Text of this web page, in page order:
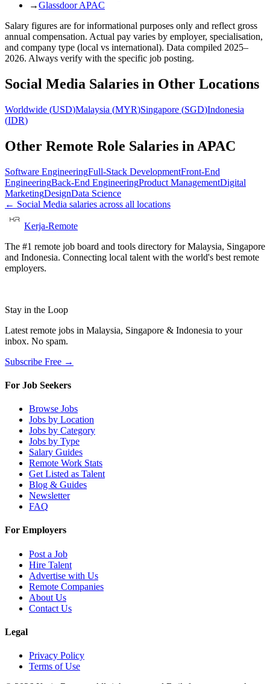
→Glassdoor APAC
Salary figures are for informational purposes only and reflect gross
annual compensation. Actual pay varies by employer, specialisation,
and company type (local vs international). Data compiled 2025–
2026. Always verify with the specific job posting.
Social Media Salaries in Other Locations
Worldwide (USD)Malaysia (MYR)Singapore (SGD)Indonesia
(IDR)
Other Remote Role Salaries in APAC
Software EngineeringFull-Stack DevelopmentFront-End
EngineeringBack-End EngineeringProduct ManagementDigital
MarketingDesignData Science
← Social Media salaries across all locations
Kerja-Remote
The #1 remote job board and tools directory for Malaysia, Singapore
and Indonesia. Connecting local talent with the world's best remote
employers.
Stay in the Loop
Latest remote jobs in Malaysia, Singapore & Indonesia to your
inbox. No spam.
Subscribe Free →
For Job Seekers
Browse Jobs
Jobs by Location
Jobs by Category
Jobs by Type
Salary Guides
Remote Work Stats
Get Listed as Talent
Blog & Guides
Newsletter
FAQ
For Employers
Post a Job
Hire Talent
Advertise with Us
Remote Companies
About Us
Contact Us
Legal
Privacy Policy
Terms of Use